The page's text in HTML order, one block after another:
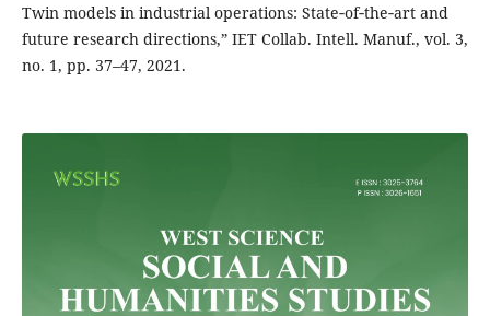
Twin models in industrial operations: State‐of‐the‐art and
future research directions,” IET Collab. Intell. Manuf., vol. 3,
no. 1, pp. 37–47, 2021.